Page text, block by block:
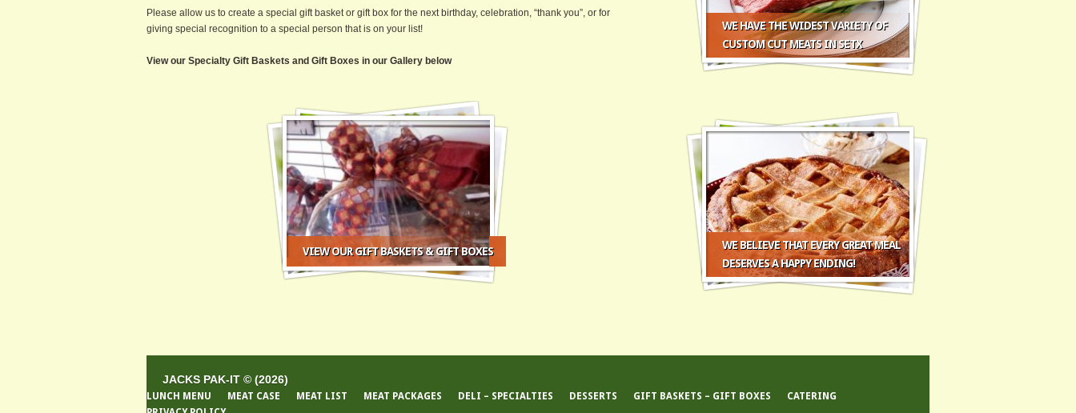
Please allow us to create a special gift basket or gift box for the next birthday, celebration, “thank you”, or for
giving special recognition to a special person that is on your list!
View our Specialty Gift Baskets and Gift Boxes in our Gallery below
VIEW OUR GIFT BASKETS & GIFT BOXES
WE HAVE THE WIDEST VARIETY OF
CUSTOM CUT MEATS IN SETX
WE BELIEVE THAT EVERY GREAT MEAL
DESERVES A HAPPY ENDING!
JACKS PAK-IT © (2026)
LUNCH MENU MEAT CASE MEAT LIST MEAT PACKAGES DELI – SPECIALTIES DESSERTS GIFT BASKETS – GIFT BOXES
CATERING